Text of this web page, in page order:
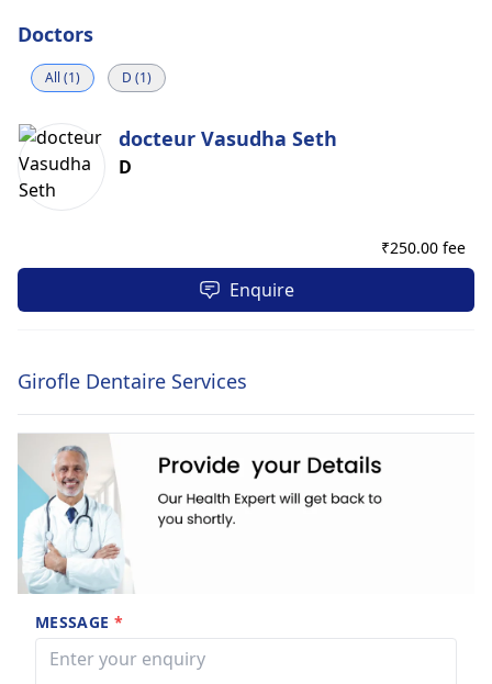
Doctors
All (1) D (1)
docteur Vasudha Seth
D
₹250.00 fee
Enquire
Girofle Dentaire Services
MESSAGE *